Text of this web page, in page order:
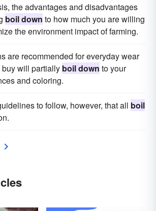
the advantages and disadvantages
boil down to how much you are willing
the environment impact of farming.
are recommended for everyday wear
will partially boil down to your
and coloring.
to follow, however, that all boil